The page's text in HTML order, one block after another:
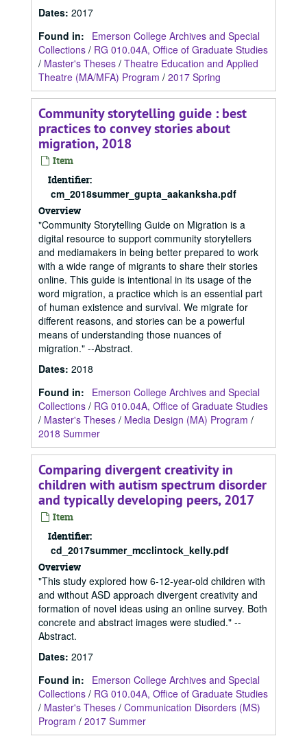
Dates: 2017
Found in:
Emerson College Archives and Special
Collections / RG 010.04A, Office of Graduate Studies
/ Master's Theses / Theatre Education and Applied
Theatre (MA/MFA) Program / 2017 Spring
Community storytelling guide : best
practices to convey stories about
migration, 2018
Item
Identifier:
cm_2018summer_gupta_aakanksha.pdf
Overview
"Community Storytelling Guide on Migration is a
digital resource to support community storytellers
and mediamakers in being better prepared to work
with a wide range of migrants to share their stories
online. This guide is intentional in its usage of the
word migration, a practice which is an essential part
of human existence and survival. We migrate for
different reasons, and stories can be a powerful
means of understanding those nuances of
migration." --Abstract.
Dates: 2018
Found in:
Emerson College Archives and Special
Collections / RG 010.04A, Office of Graduate Studies
/ Master's Theses / Media Design (MA) Program /
2018 Summer
Comparing divergent creativity in
children with autism spectrum disorder
and typically developing peers, 2017
Item
Identifier:
cd_2017summer_mcclintock_kelly.pdf
Overview
"This study explored how 6-12-year-old children with
and without ASD approach divergent creativity and
formation of novel ideas using an online survey. Both
concrete and abstract images were studied." --
Abstract.
Dates: 2017
Found in:
Emerson College Archives and Special
Collections / RG 010.04A, Office of Graduate Studies
/ Master's Theses / Communication Disorders (MS)
Program / 2017 Summer